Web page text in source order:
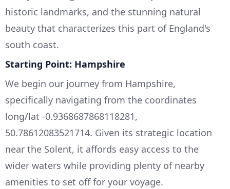
historic landmarks, and the stunning natural
beauty that characterizes this part of England's
south coast.
Starting Point: Hampshire
We begin our journey from Hampshire,
specifically navigating from the coordinates
long/lat -0.9368687868118281,
50.78612083521714. Given its strategic location
near the Solent, it affords easy access to the
wider waters while providing plenty of nearby
amenities to set off for your voyage.